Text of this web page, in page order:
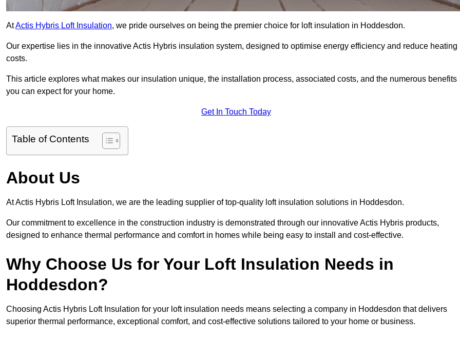
AtActis Hybris Loft Insulation, we pride ourselves on being the premier choice for loft insulation in Hoddesdon.
Our expertise lies in the innovative Actis Hybris insulation system, designed to optimise energy efficiency and reduce heating
costs.
This article explores what makes our insulation unique, the installation process, associated costs, and the numerous benefits
you can expect for your home.
Get In Touch Today
Table of Contents
About Us
At Actis Hybris Loft Insulation, we are the leading supplier of top-quality loft insulation solutions in Hoddesdon.
Our commitment to excellence in the construction industry is demonstrated through our innovative Actis Hybris products,
designed to enhance thermal performance and comfort in homes while being easy to install and cost-effective.
Why Choose Us for Your Loft Insulation Needs in
Hoddesdon?
Choosing Actis Hybris Loft Insulation for your loft insulation needs means selecting a company in Hoddesdon that delivers
superior thermal performance, exceptional comfort, and cost-effective solutions tailored to your home or business.